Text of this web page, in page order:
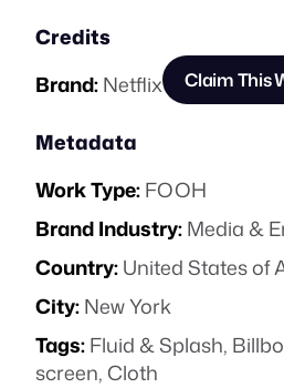
Credits
Brand:Netflix Claim This
Metadata
Work Type:FOOH
Brand Industry:Media &
Country:United States of
City:New York
Tags:Fluid & Splash,
screen,Cloth